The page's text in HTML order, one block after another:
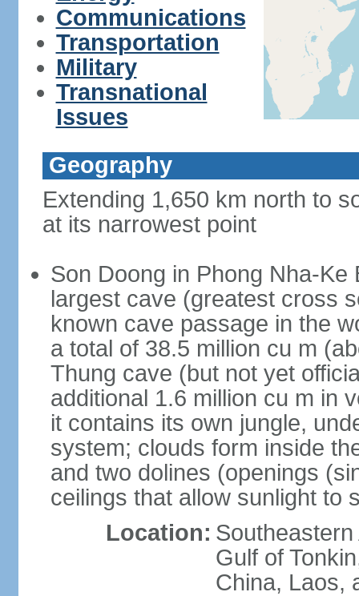
Communications
Transportation
Military
Transnational
Issues
Geography
Extending 1,650 km north to
at its narrowest point
Son Doong in Phong Nha-
largest cave (greatest cross
known cave passage in the
a total of 38.5 million cu m
Thung cave (but not yet
additional 1.6 million cu m in
it contains its own jungle,
system; clouds form inside
and two dolines (openings
ceilings that allow sunlight to
Location:
Gulf of
China, Laos,